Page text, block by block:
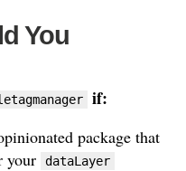
You
if:
package that
your
dataLayer